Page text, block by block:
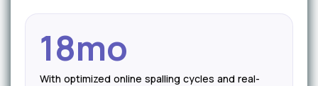
18mo
With optimized online spalling cycles and real-